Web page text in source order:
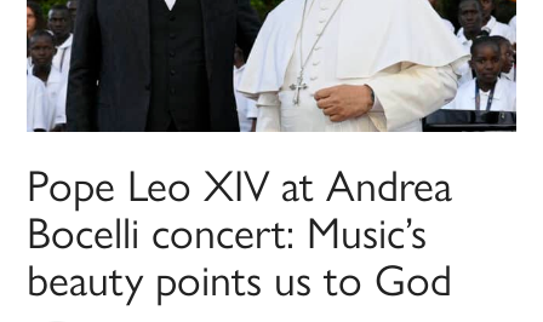
Pope Leo XIV at Andrea
Bocelli concert: Music’s
beauty points us to God